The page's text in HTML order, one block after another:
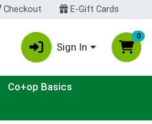
Checkout E-Gift Cards
Sign In
0
Co+op Basics